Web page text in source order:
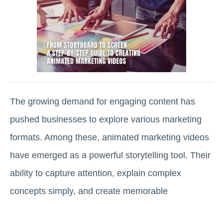
The growing demand for engaging content has
pushed businesses to explore various marketing
formats. Among these, animated marketing videos
have emerged as a powerful storytelling tool. Their
ability to capture attention, explain complex
concepts simply, and create memorable